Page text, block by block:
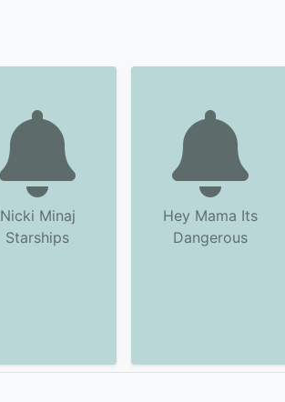
Nicki Minaj
Starships
Hey Mama Its
Dangerous